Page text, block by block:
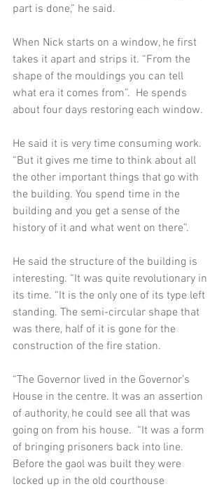
part is done,” he said.
When Nick starts on a window, he first
takes it apart and strips it. “From the
shape of the mouldings you can tell
what era it comes from”.  He spends
about four days restoring each window.
He said it is very time consuming work.
“But it gives me time to think about all
the other important things that go with
the building. You spend time in the
building and you get a sense of the
history of it and what went on there”.
He said the structure of the building is
interesting. “It was quite revolutionary in
its time. “It is the only one of its type left
standing. The semi-circular shape that
was there, half of it is gone for the
construction of the fire station.
“The Governor lived in the Governor’s
House in the centre. It was an assertion
of authority, he could see all that was
going on from his house.  “It was a form
of bringing prisoners back into line.
Before the gaol was built they were
locked up in the old courthouse